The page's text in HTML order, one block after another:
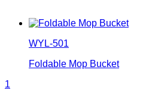
WYL-501
Foldable Mop Bucket
1